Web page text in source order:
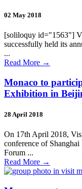
02 May 2018
[soliloquy id="1563"]
successfully held its
...
Read More →
Monaco to
Exhibition in
28 April 2018
On 17th April 2018,
conference of
Forum ...
Read More →